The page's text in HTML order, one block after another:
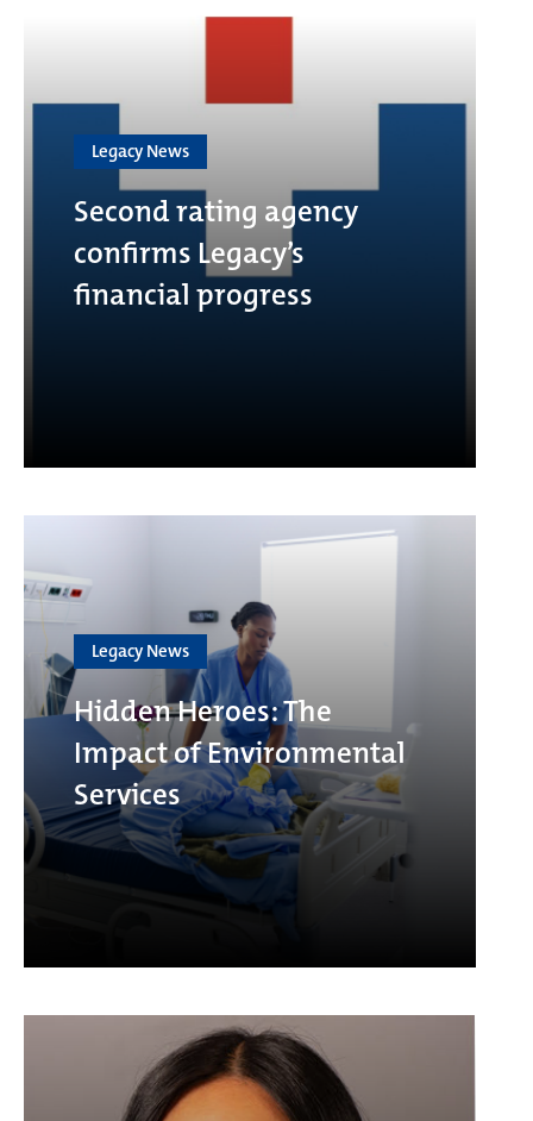
Legacy News
Second rating agency
confirms Legacy’s
financial progress
Legacy News
Hidden Heroes: The
Impact of Environmental
Services